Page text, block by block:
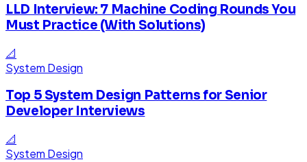
LLD Interview: 7 Machine Coding Rounds You
Must Practice (With Solutions)
📐
System Design
Top 5 System Design Patterns for Senior
Developer Interviews
📐
System Design